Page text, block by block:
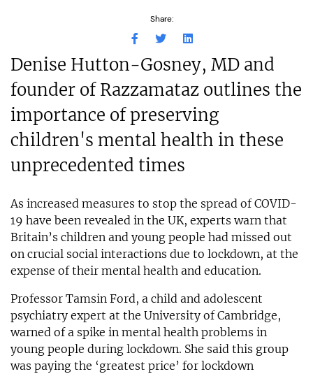
Share:
Denise Hutton-Gosney, MD and
founder of Razzamataz outlines the
importance of preserving
children's mental health in these
unprecedented times
As increased measures to stop the spread of COVID-
19 have been revealed in the UK, experts warn that
Britain’s children and young people had missed out
on crucial social interactions due to lockdown, at the
expense of their mental health and education.
Professor Tamsin Ford, a child and adolescent
psychiatry expert at the University of Cambridge,
warned of a spike in mental health problems in
young people during lockdown. She said this group
was paying the ‘greatest price’ for lockdown